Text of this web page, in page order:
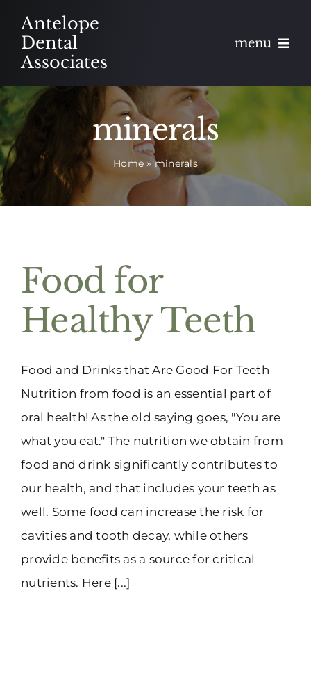
content
Antelope
Dental
Associates
menu
About
Meet
Services
Appointments
(916) 331-6288
minerals
Home » minerals
Food for
Healthy Teeth
Food and Drinks that Are Good For Teeth
Nutrition from food is an essential part of
oral health! As the old saying goes, "You are
what you eat." The nutrition we obtain from
food and drink significantly contributes to
our health, and that includes your teeth as
well. Some food can increase the risk for
cavities and tooth decay, while others
provide benefits as a source for critical
nutrients. Here [...]